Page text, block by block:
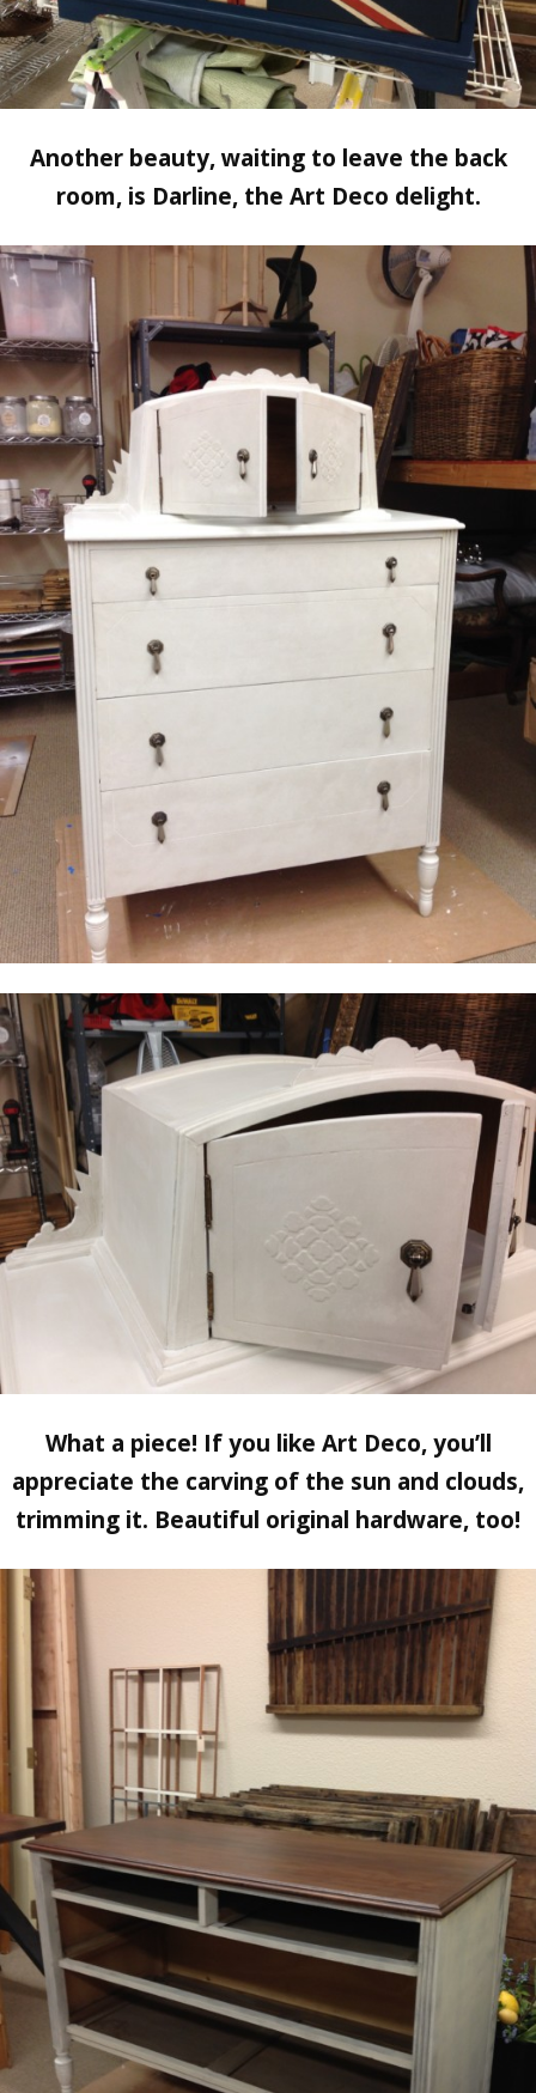
Another beauty, waiting to leave the back
room, is Darline, the Art Deco delight.
What a piece! If you like Art Deco, you’ll
appreciate the carving of the sun and clouds,
trimming it. Beautiful original hardware, too!